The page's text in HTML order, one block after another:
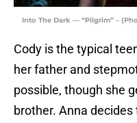
Into The Dark — “Pilgrim” –
Cody is the typical
her father and
possible, though she
brother. Anna